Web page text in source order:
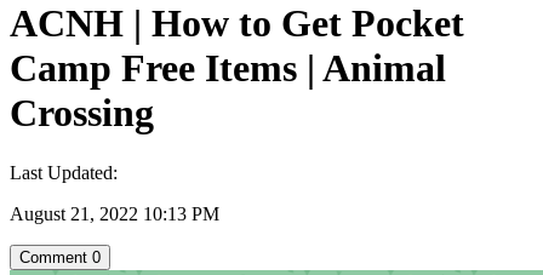
ACNH | How to Get Pocket
Camp Free Items | Animal
Crossing
Last Updated:
August 21, 2022 10:13 PM
Comment 0